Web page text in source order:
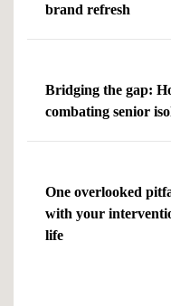
brand refresh
Bridging the gap:
combating senior
One overlooked
with your
life